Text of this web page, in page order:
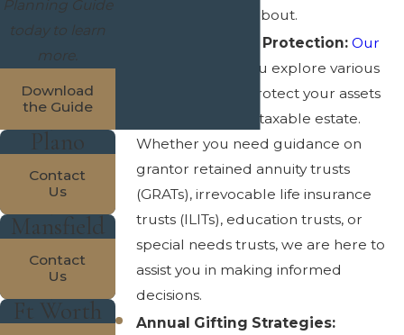
causes you care about.
Trusts for Asset Protection:Our
can help you explore various
trust options to protect your assets
and reduce your taxable estate.
Whether you need guidance on
grantor retained annuity trusts
(GRATs), irrevocable life insurance
trusts (ILITs), education trusts, or
special needs trusts, we are here to
assist you in making informed
decisions.
Annual Gifting Strategies:
Planning Guide
today to learn
more.
Download
the Guide
Plano
Contact
Us
Mansfield
Contact
Us
Ft Worth